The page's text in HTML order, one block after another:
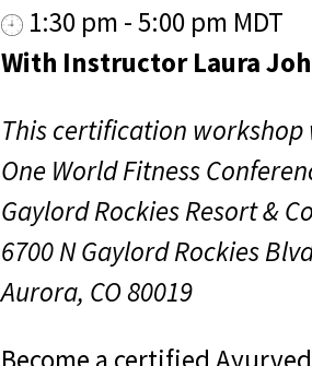
1:30 pm - 5:00 pm MDT
With Instructor Laura
This certification
One World Fitness
Gaylord Rockies Resort &
6700 N Gaylord Rockies
Aurora, CO 80019